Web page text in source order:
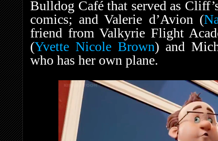
Bulldog Café that served as
comics; and Valerie d’Avion (
friend from Valkyrie Flight
(Yvette Nicole Brown) and
who has her own plane.